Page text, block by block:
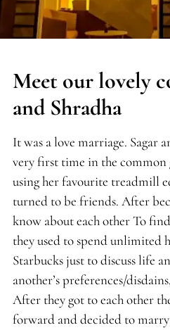
Meet our lovely
and Shradha
It was a love marriage. Sagar
very first time in the common
using her favourite treadmill
turned to be friends. After
know about each other To
they used to spend unlimited
Starbucks just to discuss life
another’s preferences/
After they got to each other
forward and decided to